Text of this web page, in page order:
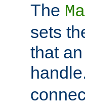
The
sets
that